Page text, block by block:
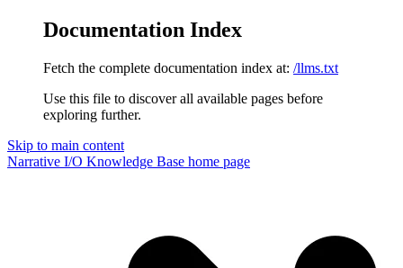
Documentation Index
Fetch the complete documentation index at: /llms.txt
Use this file to discover all available pages before
exploring further.
Skip to main content
Narrative I/O Knowledge Base home page